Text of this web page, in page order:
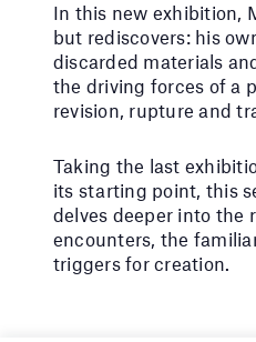
In this new exhibition,
but rediscovers: his
discarded materials
the driving forces of a
revision, rupture and
Taking the last
its starting point, this
delves deeper into the
encounters, the
triggers for creation.